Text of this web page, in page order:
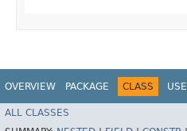
OVERVIEW PACKAGE CLASS USE
ALL CLASSES